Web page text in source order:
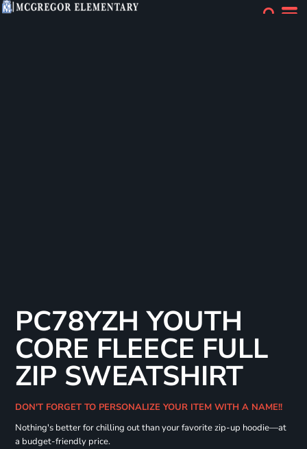
PC78YZH YOUTH
CORE FLEECE FULL
ZIP SWEATSHIRT
DON'T FORGET TO PERSONALIZE YOUR ITEM WITH A NAME!!
Nothing's better for chilling out than your favorite zip-up hoodie—at
a budget-friendly price.